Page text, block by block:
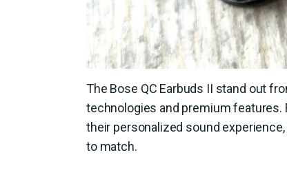
The Bose QC Earbuds II stand out
technologies and premium features.
their personalized sound
to match.